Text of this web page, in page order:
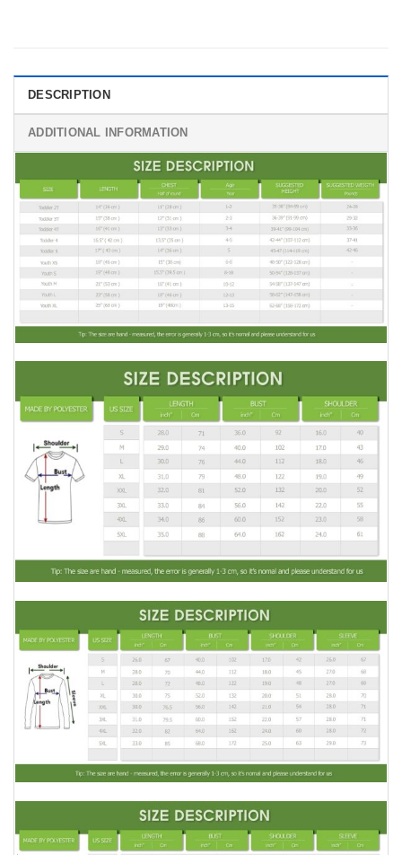
DESCRIPTION
ADDITIONAL INFORMATION